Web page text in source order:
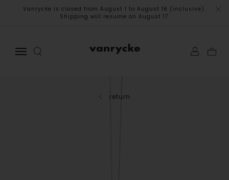
Vanrycke is closed from August 1 to August 16 (inclusive).
Shipping will resume on August 17.
return